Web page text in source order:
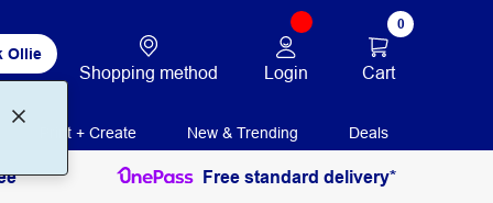
Ollie
Shopping method Login
0
Cart
Print + Create New & Trending Deals
Free standard delivery*